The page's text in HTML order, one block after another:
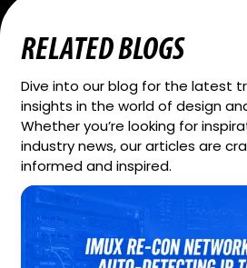
RELATED BLOGS
Dive into our blog for the latest
insights in the world of design
Whether you’re looking for
industry news, our articles are
informed and inspired.